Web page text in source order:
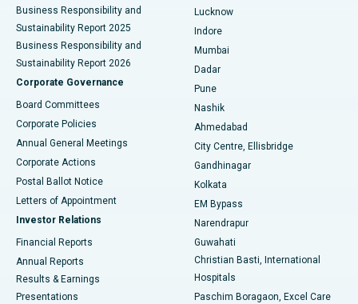
Best Hospital in Waltair Main Road, Visakhapatnam
Best Hospital in Subhash Nagar Road, Karimnagar
Best Hospital in Managari, Karaikudi
Best Hospital in Arepally, Warangal
Best Hospital in Arera Colony, Bhopal
Best Hospital in Jayanagar, Bangalore
Best Hospital in KK Nagar, Madurai
Best Hospital in Sector-19, Rourkela
Best Hospital in Swargate, Pune
Business Responsibility and
Sustainability Report 2025
Business Responsibility and
Sustainability Report 2026
Corporate Governance
Board Committees
Corporate Policies
Annual General Meetings
Corporate Actions
Postal Ballot Notice
Letters of Appointment
Investor Relations
Financial Reports
Annual Reports
Results & Earnings
Presentations
Lucknow
Indore
Mumbai
Dadar
Pune
Nashik
Ahmedabad
City Centre, Ellisbridge
Gandhinagar
Kolkata
EM Bypass
Narendrapur
Guwahati
Christian Basti, International
Hospitals
Paschim Boragaon, Excel Care